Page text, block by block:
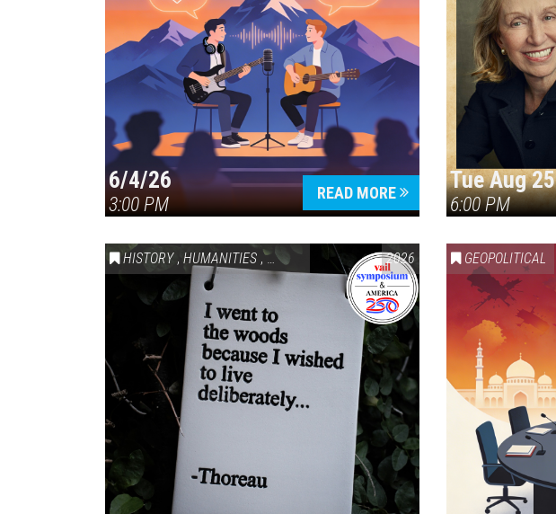
6/4/26
3:00 PM
READ MORE Tue Aug 25
6:00 PM
HISTORY , HUMANITIES ,VAIL SYMPOSIUM & AMERICA 250
2026 GEOPOLITICAL